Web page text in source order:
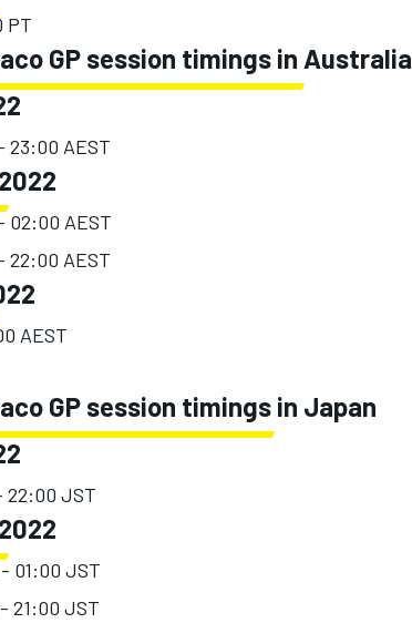
PT
GP session timings in Australia
23:00 AEST
02:00 AEST
22:00 AEST
AEST
GP session timings in Japan
22:00 JST
01:00 JST
21:00 JST